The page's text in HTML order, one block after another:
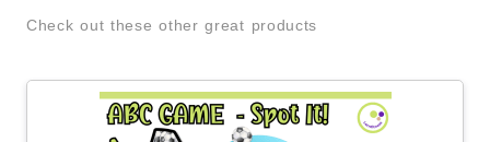
Check out these other great products